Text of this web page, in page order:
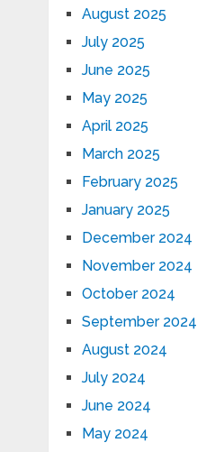
August 2025
July 2025
June 2025
May 2025
April 2025
March 2025
February 2025
January 2025
December 2024
November 2024
October 2024
September 2024
August 2024
July 2024
June 2024
May 2024